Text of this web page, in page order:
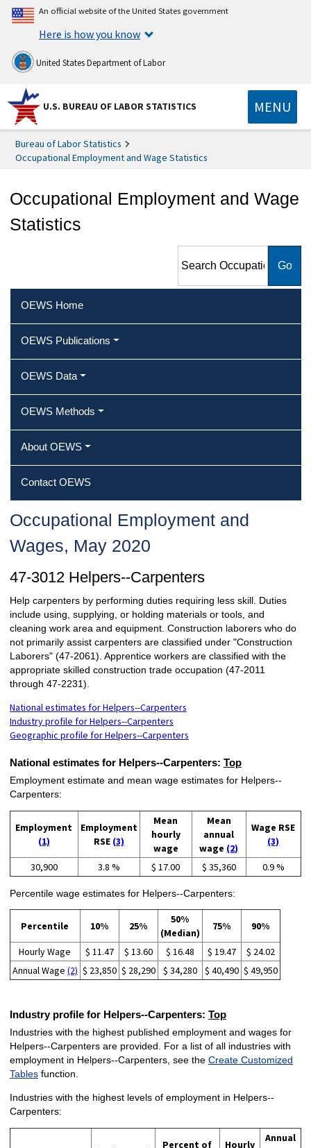
An official website of the United States government
Here is how you know
United States Department of Labor
U.S. BUREAU OF LABOR STATISTICS MENU
Bureau of Labor Statistics
Occupational Employment and Wage Statistics
Occupational Employment and Wage
Statistics
Employment and Wage
OEWS Home
OEWS Publications
OEWS Data
OEWS Methods
About OEWS
Contact OEWS
Occupational Employment and
Wages, May 2020
47-3012 Helpers--Carpenters
Help carpenters by performing duties requiring less skill. Duties
include using, supplying, or holding materials or tools, and
cleaning work area and equipment. Construction laborers who do
not primarily assist carpenters are classified under "Construction
Laborers" (47-2061). Apprentice workers are classified with the
appropriate skilled construction trade occupation (47-2011
through 47-2231).
National estimates for Helpers--Carpenters
Industry profile for Helpers--Carpenters
Geographic profile for Helpers--Carpenters
National estimates for Helpers--Carpenters: Top
Employment estimate and mean wage estimates for Helpers--
Carpenters:
Employment
(1)
Employment
RSE (3)
Mean
hourly
wage
Mean
annual
wage (2)
Wage RSE
(3)
30,900 3.8 % $ 17.00 $ 35,360 0.9 %
Percentile wage estimates for Helpers--Carpenters:
Percentile 10% 25%
50%
(Median)
75% 90%
Hourly Wage $ 11.47 $ 13.60 $ 16.48 $ 19.47
$ 24.02
Annual Wage (2) $ 23,850 $ 28,290 $ 34,280 $ 40,490 $ 49,950
Industry profile for Helpers--Carpenters: Top
Industries with the highest published employment and wages for
Helpers--Carpenters are provided. For a list of all industries with
employment in Helpers--Carpenters, see the Create Customized
Tablesfunction.
Industries with the highest levels of employment in Helpers--
Carpenters:
Percent of
Hourly
Annual